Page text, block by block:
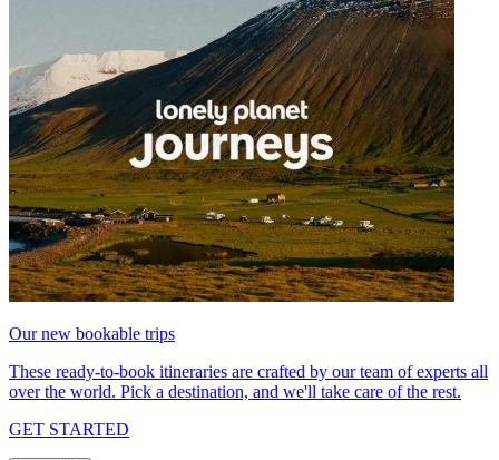
Our new bookable trips
These ready-to-book itineraries are crafted by our team of experts all
over the world. Pick a destination, and we'll take care of the rest.
GET STARTED